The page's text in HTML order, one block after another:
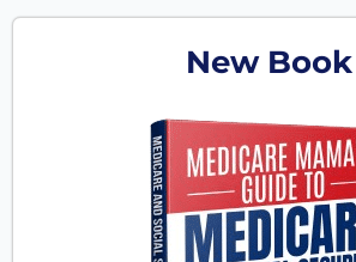
New Book